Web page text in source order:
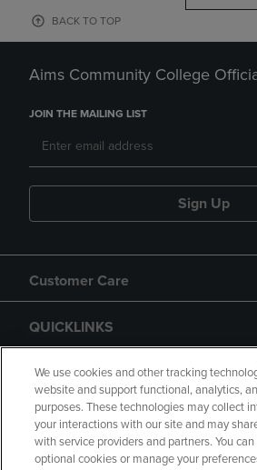
BACK TO TOP
Aims Community College
JOIN THE MAILING LIST
Sign Up
Customer Care
QUICKLINKS
GIFT CARD
We use cookies and other tracking
website and support functional, analytics,
purposes. These technologies may collect
your interactions with our site and may
with service providers and partners. You
optional cookies or manage your